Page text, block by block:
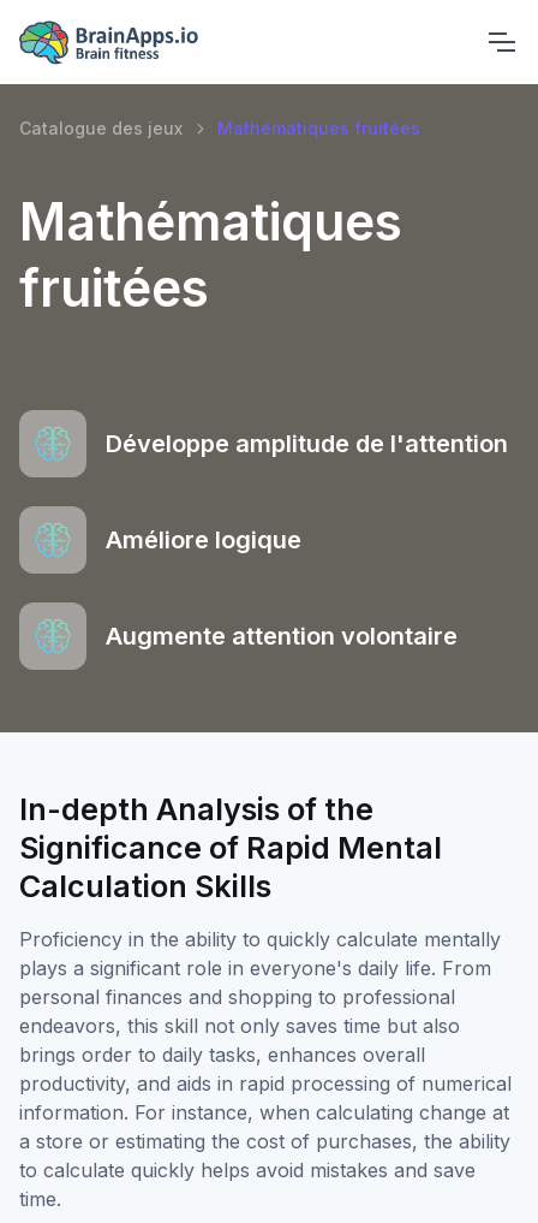
Catalogue des jeux Mathématiques fruitées
Mathématiques
fruitées
Développe amplitude de l'attention
Améliore logique
Augmente attention volontaire
In-depth Analysis of the
Significance of Rapid Mental
Calculation Skills
Proficiency in the ability to quickly calculate mentally
plays a significant role in everyone's daily life. From
personal finances and shopping to professional
endeavors, this skill not only saves time but also
brings order to daily tasks, enhances overall
productivity, and aids in rapid processing of numerical
information. For instance, when calculating change at
a store or estimating the cost of purchases, the ability
to calculate quickly helps avoid mistakes and save
time.